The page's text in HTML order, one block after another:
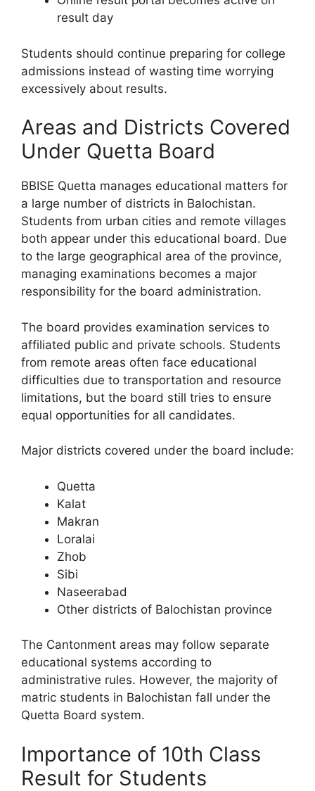
result day
Students should continue preparing for college
admissions instead of wasting time worrying
excessively about results.
Areas and Districts Covered
Under Quetta Board
BBISE Quetta manages educational matters for
a large number of districts in Balochistan.
Students from urban cities and remote villages
both appear under this educational board. Due
to the large geographical area of the province,
managing examinations becomes a major
responsibility for the board administration.
The board provides examination services to
affiliated public and private schools. Students
from remote areas often face educational
difficulties due to transportation and resource
limitations, but the board still tries to ensure
equal opportunities for all candidates.
Major districts covered under the board include:
Quetta
Kalat
Makran
Loralai
Zhob
Sibi
Naseerabad
Other districts of Balochistan province
The Cantonment areas may follow separate
educational systems according to
administrative rules. However, the majority of
matric students in Balochistan fall under the
Quetta Board system.
Importance of 10th Class
Result for Students